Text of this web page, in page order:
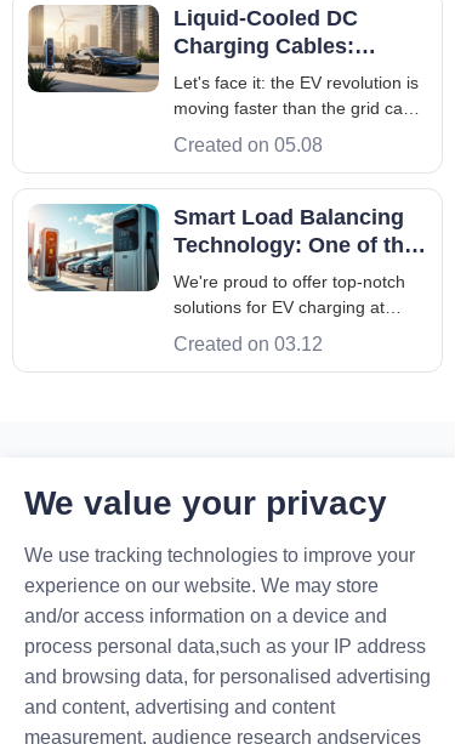
without rigorous on-site
engineering and strict electrical
planning, deploying this
infrastructure is a fas
Liquid-Cooled DC
Charging Cables:
Maruikel's Reliability
Secret
Let's face it: the EV revolution is
moving faster than the grid can
keep up. More drivers are
aren't interested in waiting
around. They want fill-up-and-go
speeds. But here is the catch—
pushing massive amounts of po
Created on 05.08
Smart Load Balancing
Technology: One of the
Core Advantages of Our
Products
We're proud to offer top-notch
solutions for EV charging at
Maruikel. In a market flooded
Created on 03.12
Contact
Leave your information and we will contact you.
We value your privacy
We use tracking technologies to improve your
experience on our website. We may store
and/or access information on a device and
process personal data,such as your IP address
and browsing data, for personalised advertising
and content, advertising and content
measurement, audience research andservices